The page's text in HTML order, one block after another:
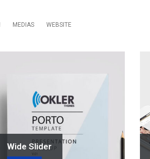
MEDIAS WEBSITE
Wide Slider